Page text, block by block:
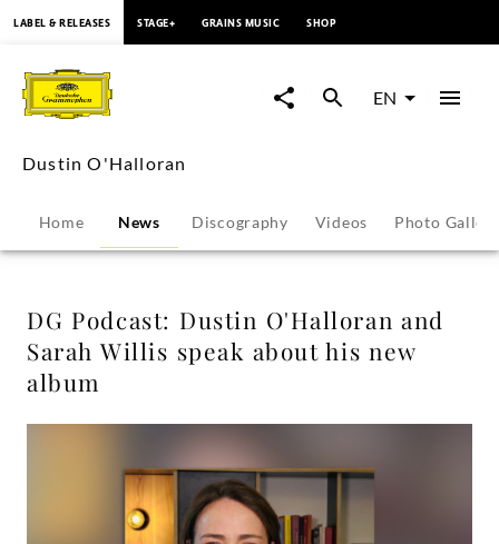
Podcast:
Dustin
O'Halloran
and
Sarah
Willis
speak
his
LABEL & RELEASES STAGE+ GRAINS MUSIC SHOP
EN
Dustin O'Halloran
Home News Discography Videos Photo
DG Podcast: Dustin O'Halloran and
Sarah Willis speak about his new
album